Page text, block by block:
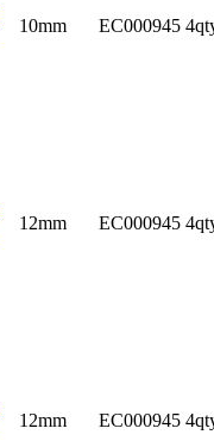
10mm EC000945
12mm EC000945
12mm EC000945